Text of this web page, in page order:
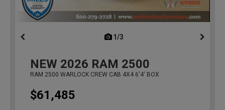
1/3
NEW 2026 RAM 2500
RAM 2500 WARLOCK CREW CAB 4X4 6'4' BOX
$61,485